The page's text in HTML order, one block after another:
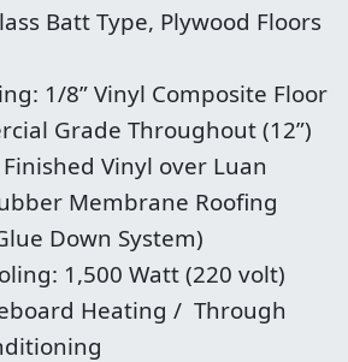
Batt Type, Plywood Floors
1/8” Vinyl Composite Floor
Grade Throughout (12”)
Vinyl over Luan
Membrane Roofing
Down System)
1,500 Watt (220 volt)
Heating / Through